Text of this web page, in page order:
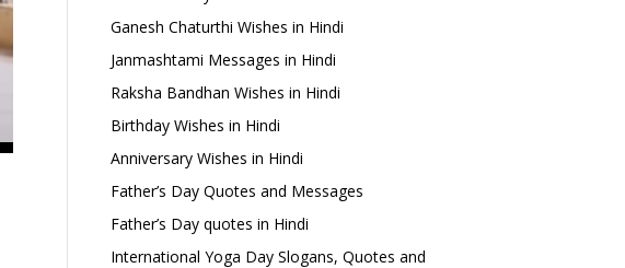
Ganesh Chaturthi Wishes in Hindi
Janmashtami Messages in Hindi
Raksha Bandhan Wishes in Hindi
Birthday Wishes in Hindi
Anniversary Wishes in Hindi
Father’s Day Quotes and Messages
Father’s Day quotes in Hindi
International Yoga Day Slogans, Quotes and